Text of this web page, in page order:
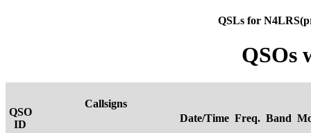
QSLs for
QSOs
QSO
ID
Callsigns
Date/Time Freq. Band